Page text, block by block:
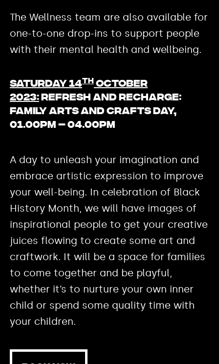
The Wellness team are also available for
one-to-one drop-ins to support people
with their mental health and wellbeing.
Saturday 14thOctober
2023:Refresh and Recharge:
Family arts and Crafts day,
01.00pm – 04.00pm
A day to unleash your imagination and
embrace artistic expression to improve
your well-being. In celebration of Black
History Month, we will have images of
inspirational people to get your creative
juices flowing to create some art and
craftwork. It will be a space for families
to come together and be playful,
whether it’s to nurture your own inner
child or spend some quality time with
your children.